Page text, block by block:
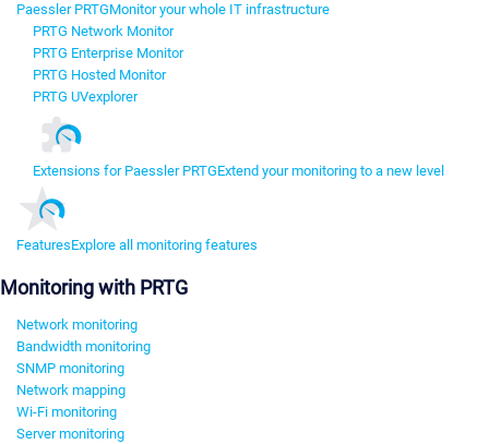
Paessler PRTGMonitor your whole IT infrastructure
PRTG Network Monitor
PRTG Enterprise Monitor
PRTG Hosted Monitor
PRTG UVexplorer
Extensions for Paessler PRTGExtend your monitoring to a new level
FeaturesExplore all monitoring features
Monitoring with PRTG
Network monitoring
Bandwidth monitoring
SNMP monitoring
Network mapping
Wi-Fi monitoring
Server monitoring